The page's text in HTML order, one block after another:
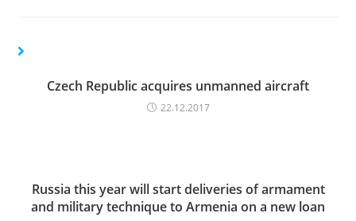
Czech Republic acquires unmanned aircraft
22.12.2017
Russia this year will start deliveries of armament
and military technique to Armenia on a new loan